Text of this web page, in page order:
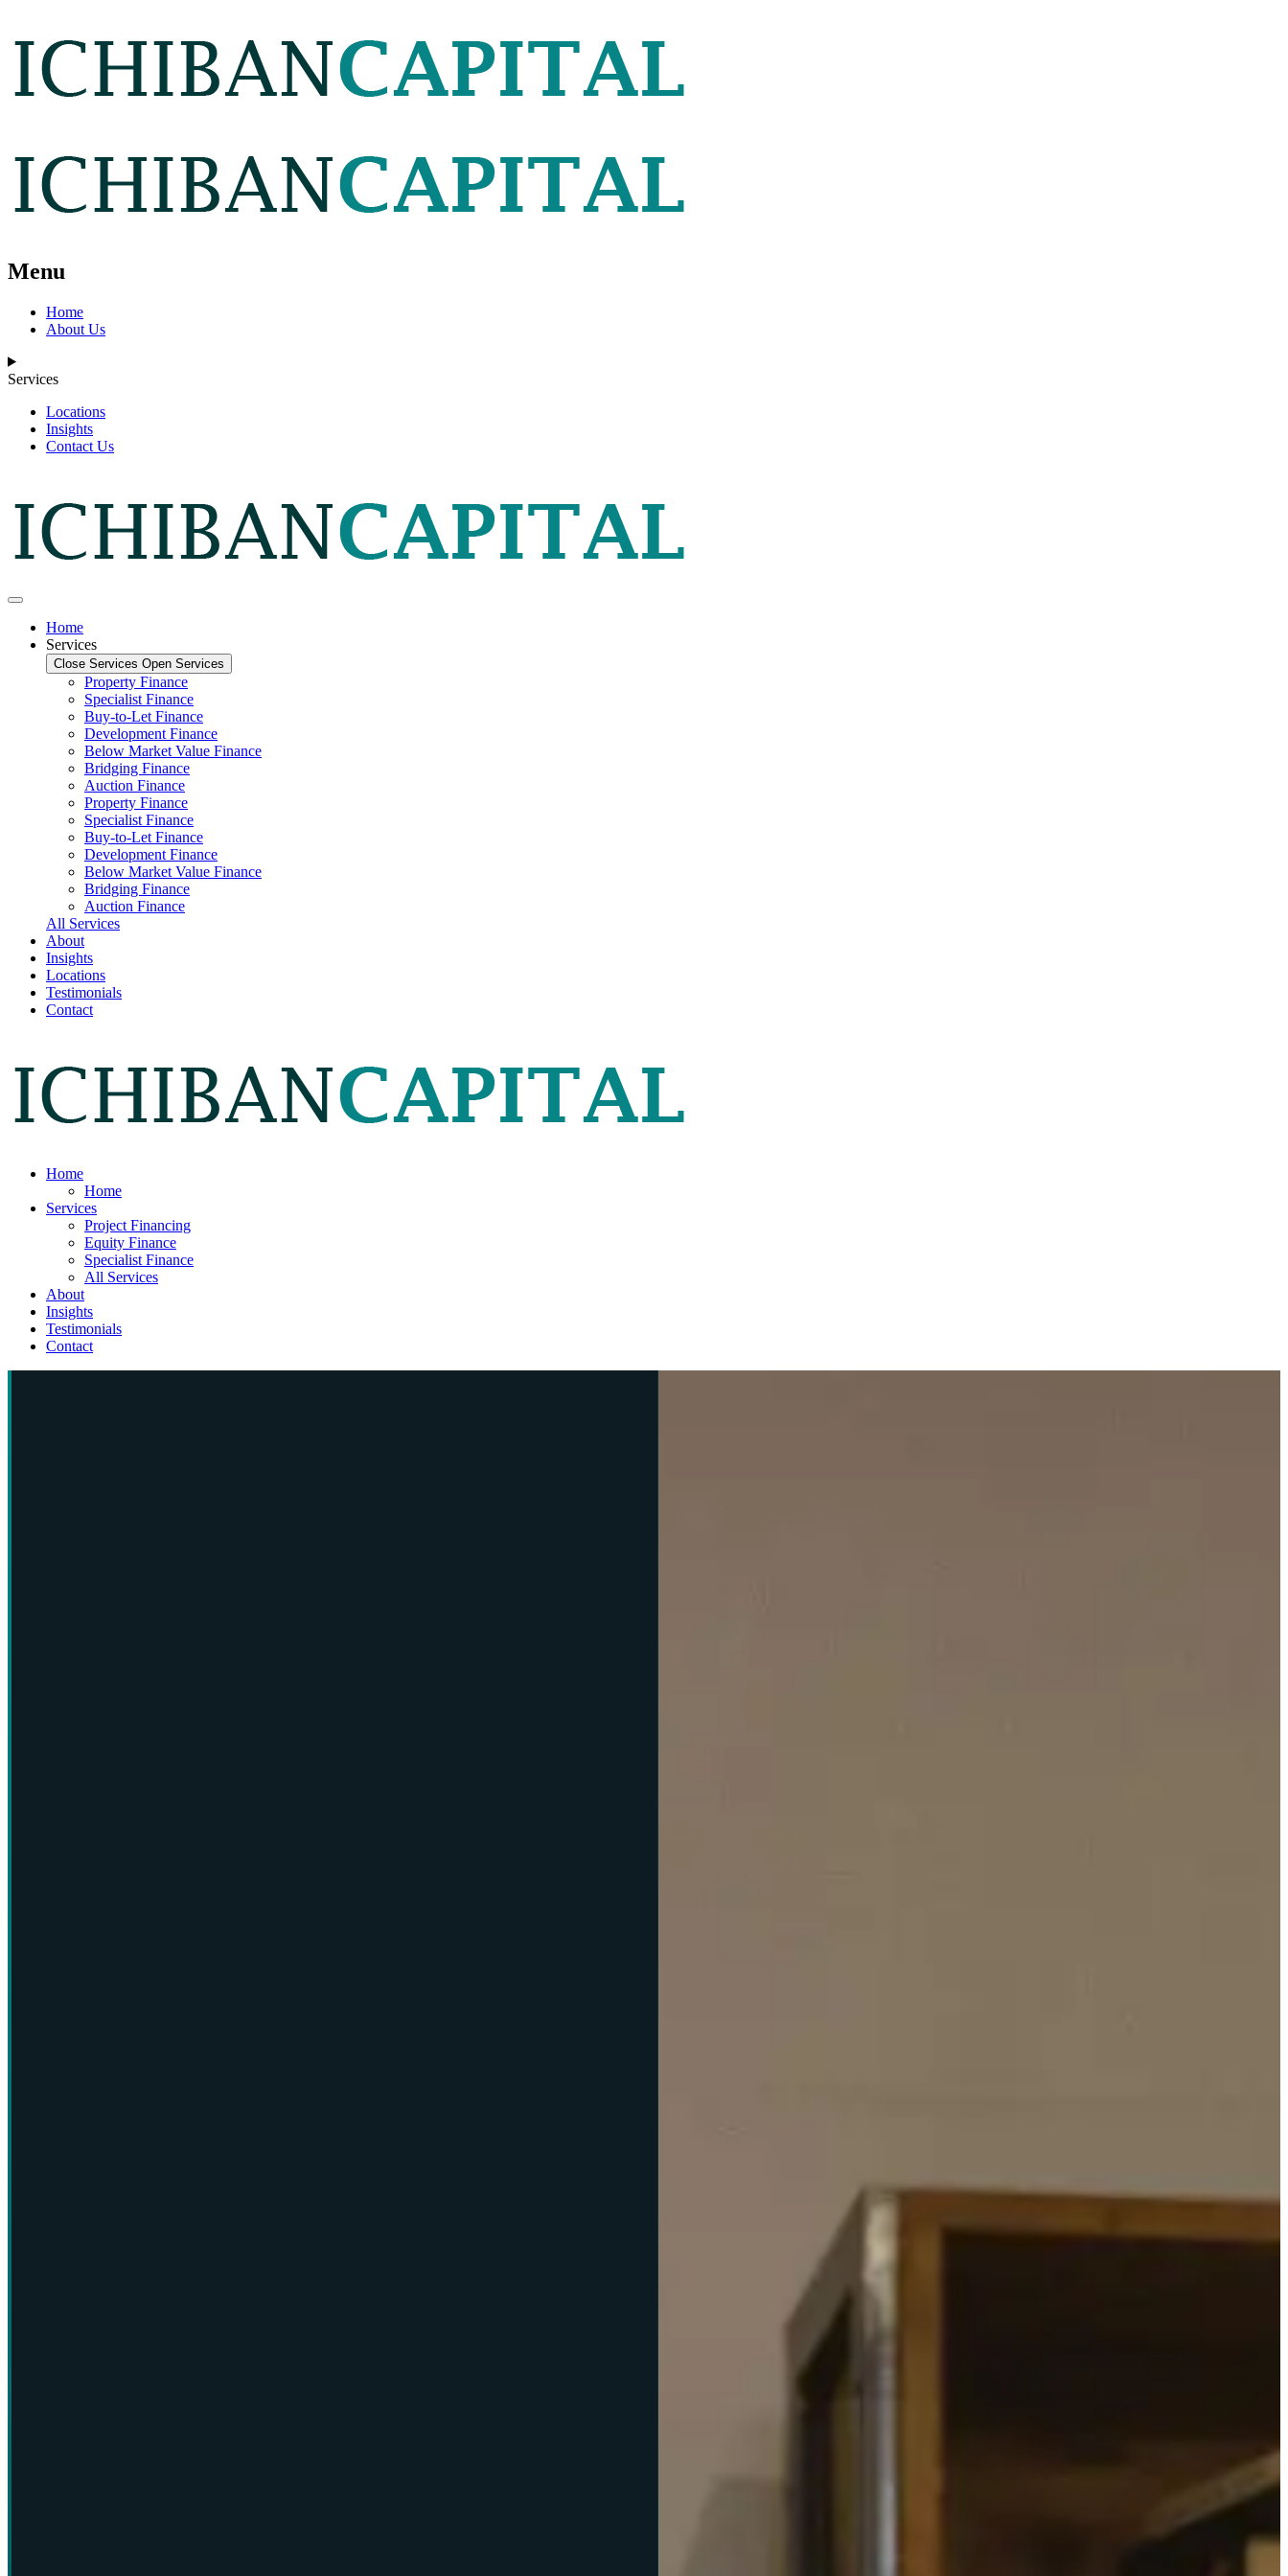
Menu
Home
About Us
Services
Locations
Insights
Contact Us
Home
Services
Close Services Open Services
Property Finance
Specialist Finance
Buy-to-Let Finance
Development Finance
Below Market Value Finance
Bridging Finance
Auction Finance
Property Finance
Specialist Finance
Buy-to-Let Finance
Development Finance
Below Market Value Finance
Bridging Finance
Auction Finance
All Services
About
Insights
Locations
Testimonials
Contact
Home
Home
Services
Project Financing
Equity Finance
Specialist Finance
All Services
About
Insights
Testimonials
Contact